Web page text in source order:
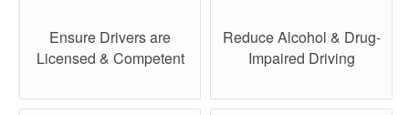
Ensure Drivers are
Licensed & Competent
Reduce Alcohol & Drug-
Impaired Driving